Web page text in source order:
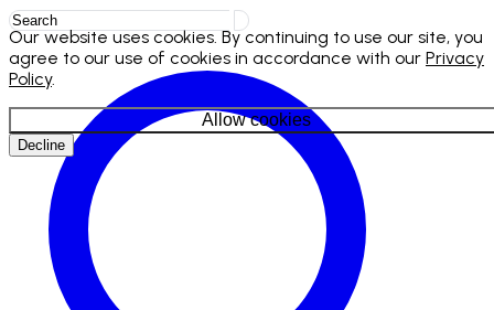
Our website uses cookies. By continuing to use our site, you
agree to our use of cookies in accordance with our Privacy
Policy.
Allow cookies
Decline